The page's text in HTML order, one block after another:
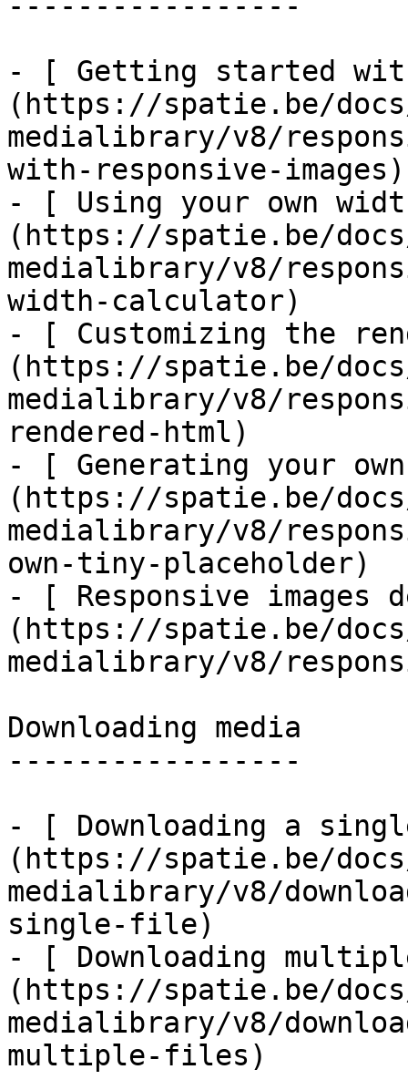
- [ Getting started
(https://spatie.be/
medialibrary/v8/
with-responsive-images)
- [ Using your own
(https://spatie.be/
medialibrary/v8/
width-calculator)
- [ Customizing the
(https://spatie.be/
medialibrary/v8/
rendered-html)
- [ Generating your
(https://spatie.be/
medialibrary/v8/
own-tiny-placeholder)
- [ Responsive images
(https://spatie.be/
medialibrary/v8/
Downloading media
-----------------
- [ Downloading a
(https://spatie.be/
medialibrary/v8/
single-file)
- [ Downloading
(https://spatie.be/
medialibrary/v8/
multiple-files)